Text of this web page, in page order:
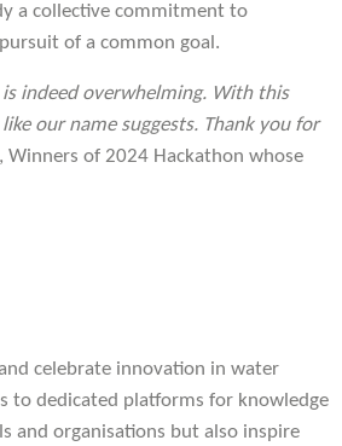
a collective commitment to
of a common goal.
indeed overwhelming. With this
our name suggests. Thank you for
, Winners of 2024 Hackathon whose
celebrate innovation in water
to dedicated platforms for knowledge
and organisations but also inspire